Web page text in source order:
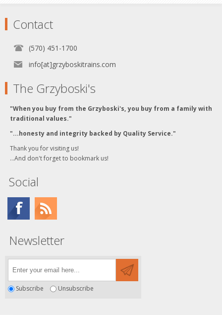
Contact
(570) 451-1700
info[at]grzyboskitrains.com
The Grzyboski's
"When you buy from the Grzyboski's, you buy from a family with
traditional values."
"...honesty and integrity backed by Quality Service."
Thank you for visiting us!
...And don't forget to bookmark us!
Social
Newsletter
Subscribe Unsubscribe